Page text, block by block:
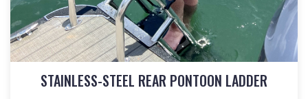
STAINLESS-STEEL REAR PONTOON LADDER